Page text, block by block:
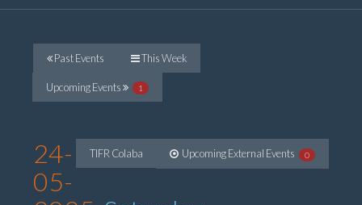
Past Events This Week
Upcoming Events 1
TIFR Colaba Upcoming External Events 0
24-
05-